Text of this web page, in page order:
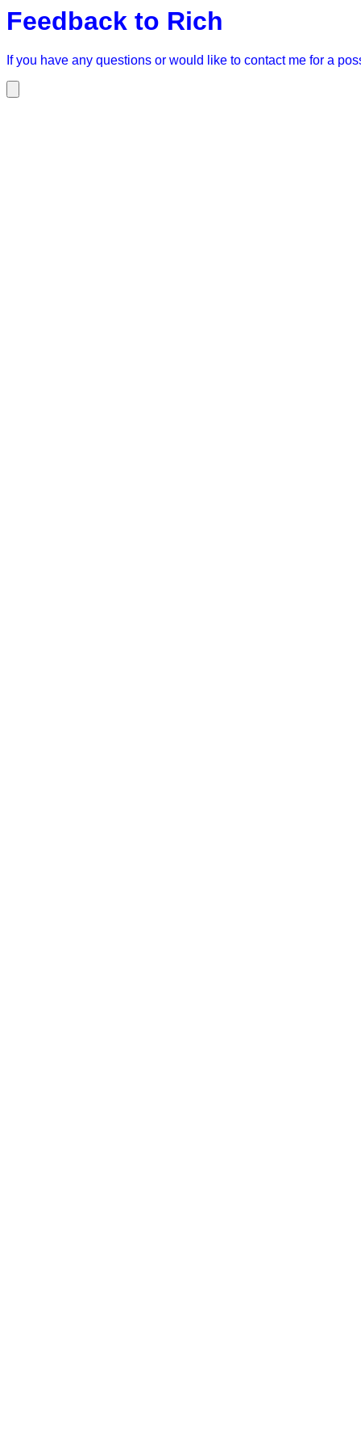
Feedback to Rich
If you have any questions or would like to contact me for a